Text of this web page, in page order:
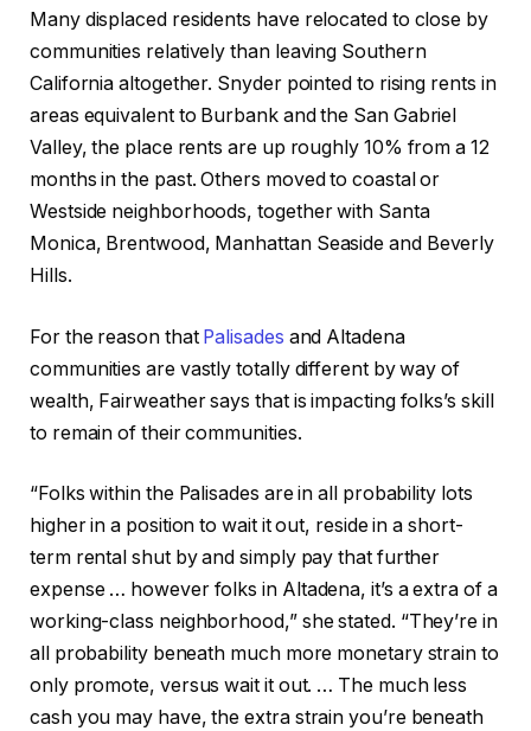
Many displaced residents have relocated to close by
communities relatively than leaving Southern
California altogether. Snyder pointed to rising rents in
areas equivalent to Burbank and the San Gabriel
Valley, the place rents are up roughly 10% from a 12
months in the past. Others moved to coastal or
Westside neighborhoods, together with Santa
Monica, Brentwood, Manhattan Seaside and Beverly
Hills.
For the reason that Palisades and Altadena
communities are vastly totally different by way of
wealth, Fairweather says that is impacting folks’s skill
to remain of their communities.
“Folks within the Palisades are in all probability lots
higher in a position to wait it out, reside in a short-
term rental shut by and simply pay that further
expense … however folks in Altadena, it’s a extra of a
working-class neighborhood,” she stated. “They’re in
all probability beneath much more monetary strain to
only promote, versus wait it out. … The much less
cash you may have, the extra strain you’re beneath